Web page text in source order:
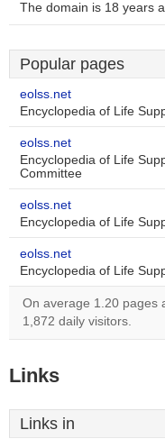
The domain is 18 years
Popular pages
eolss.net
Encyclopedia of Life
eolss.net
Encyclopedia of Life
Committee
eolss.net
Encyclopedia of Life
eolss.net
Encyclopedia of Life
On average 1.20 pages
1,872 daily visitors.
Links
Links in